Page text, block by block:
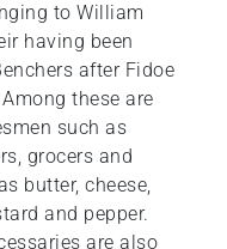
to William
having been
after Fidoe
these are
such as
grocers and
butter, cheese,
and pepper.
are also